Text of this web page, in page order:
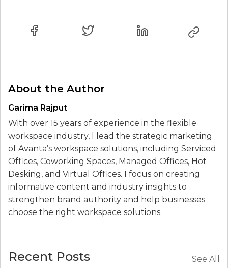
About the Author
Garima Rajput
With over 15 years of experience in the flexible
workspace industry, I lead the strategic marketing
of Avanta’s workspace solutions, including Serviced
Offices, Coworking Spaces, Managed Offices, Hot
Desking, and Virtual Offices. I focus on creating
informative content and industry insights to
strengthen brand authority and help businesses
choose the right workspace solutions.
Recent Posts See All